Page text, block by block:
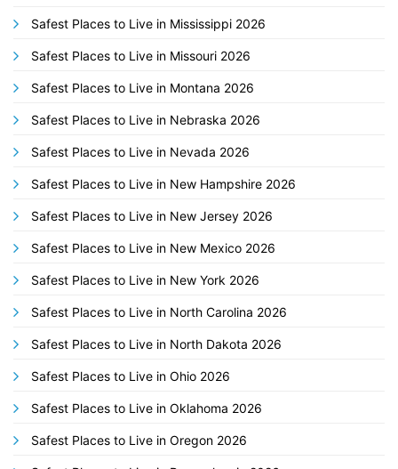
Safest Places to Live in Mississippi 2026
Safest Places to Live in Missouri 2026
Safest Places to Live in Montana 2026
Safest Places to Live in Nebraska 2026
Safest Places to Live in Nevada 2026
Safest Places to Live in New Hampshire 2026
Safest Places to Live in New Jersey 2026
Safest Places to Live in New Mexico 2026
Safest Places to Live in New York 2026
Safest Places to Live in North Carolina 2026
Safest Places to Live in North Dakota 2026
Safest Places to Live in Ohio 2026
Safest Places to Live in Oklahoma 2026
Safest Places to Live in Oregon 2026